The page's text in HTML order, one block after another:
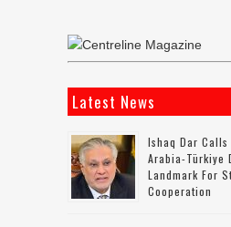
Latest News
Ishaq Dar
Arabia-Türkiye
Landmark For
Cooperation